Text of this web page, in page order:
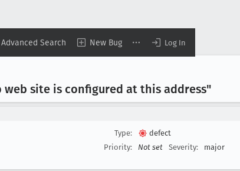
Advanced Search New Bug Log In
site is configured at this address"
Type:
defect
Priority:
Not set Severity: major